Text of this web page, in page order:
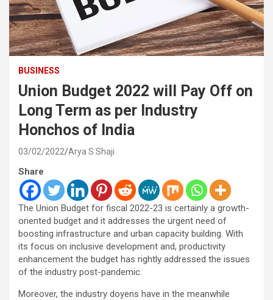
BUSINESS
Union Budget 2022 will Pay Off on
Long Term as per Industry
Honchos of India
03/02/2022 Arya S Shaji
Share
The Union Budget for fiscal 2022-23 is certainly a growth-
oriented budget and it addresses the urgent need of
boosting infrastructure and urban capacity building. With
its focus on inclusive development and, productivity
enhancement the budget has rightly addressed the issues
of the industry post-pandemic.
Moreover, the industry doyens have in the meanwhile